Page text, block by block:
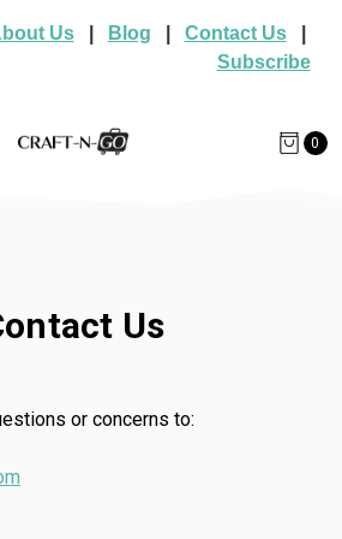
Us| Blog Contact Us|
Subscribe
0
Us
or concerns to: